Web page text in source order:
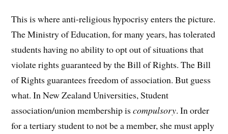
This is where anti-religious hypocrisy enters the picture.
The Ministry of Education, for many years, has tolerated
students having no ability to opt out of situations that
violate rights guaranteed by the Bill of Rights. The Bill
of Rights guarantees freedom of association. But guess
what. In New Zealand Universities, Student
association/union membership iscompulsory. In order
for a tertiary student to not be a member, she must apply